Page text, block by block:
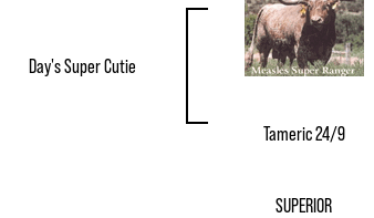
Day's Super Cutie
Tameric 24/9
SUPERIOR